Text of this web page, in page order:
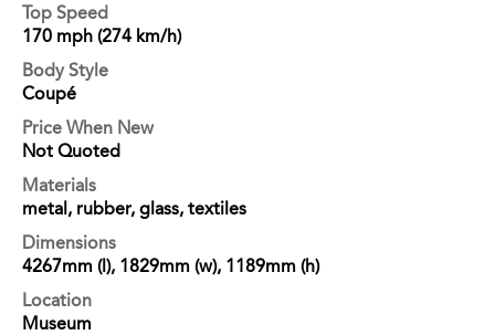
Top Speed
170 mph (274 km/h)
Body Style
Coupé
Price When New
Not Quoted
Materials
metal, rubber, glass, textiles
Dimensions
4267mm (l), 1829mm (w), 1189mm (h)
Location
Museum